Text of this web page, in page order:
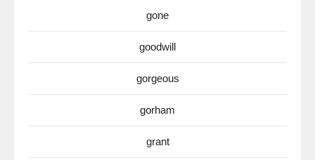
gone
goodwill
gorgeous
gorham
grant